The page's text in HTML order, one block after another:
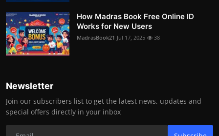
How Madras Book Free Online ID
Works for New Users
MadrasBook21 Jul 17, 2025 38
Newsletter
Join our subscribers list to get the latest news, updates and
special offers directly in your inbox